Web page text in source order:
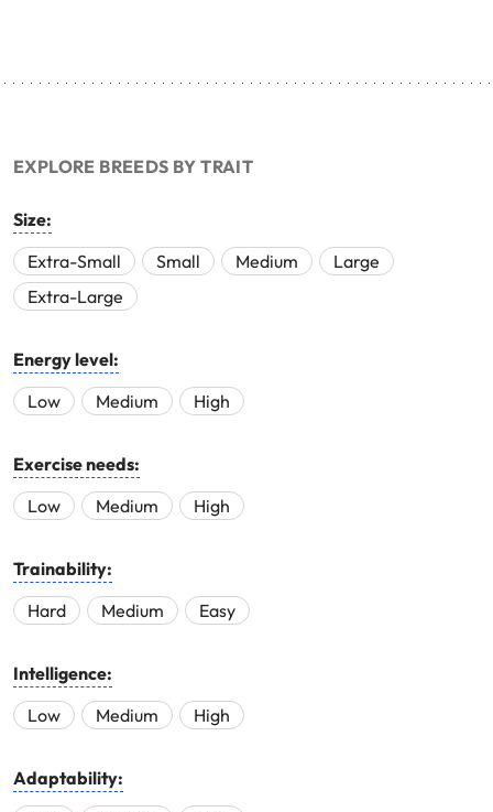
EXPLORE BREEDS BY TRAIT
Size:
Extra-Small
Small Medium
Large
Extra-Large
Energy level:
Low
Medium High
Exercise needs:
Low
Medium High
Trainability:
Hard
Medium Easy
Intelligence:
Low
Medium High
Adaptability: